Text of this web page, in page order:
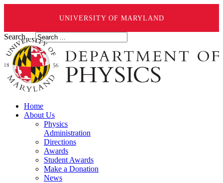
UNIVERSITY OF MARYLAND
Search ...
Home
About Us
Physics
Administration
Directions
Awards
Student Awards
Make a Donation
News